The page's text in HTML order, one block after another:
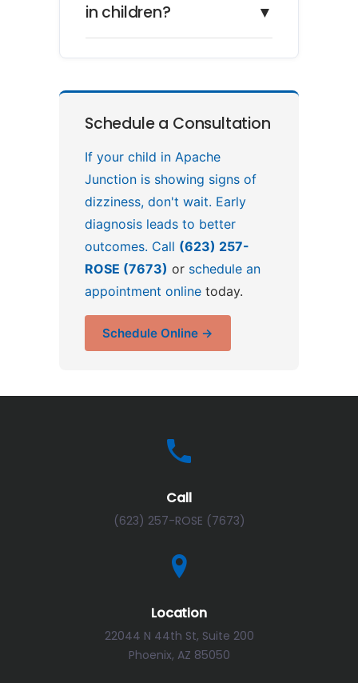
in children?
▼
Schedule a Consultation
If your child in Apache
Junction is showing signs of
dizziness, don't wait. Early
diagnosis leads to better
outcomes. Call (623) 257-
ROSE (7673) or schedule an
appointment online today.
Schedule Online →
Call
(623) 257-ROSE (7673)
Location
22044 N 44th St, Suite 200
Phoenix, AZ 85050